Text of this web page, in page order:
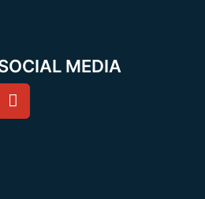
MEDIA